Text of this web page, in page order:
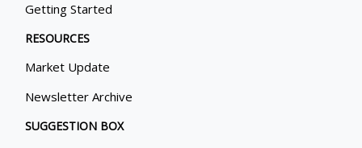
Getting Started
RESOURCES
Market Update
Newsletter Archive
SUGGESTION BOX